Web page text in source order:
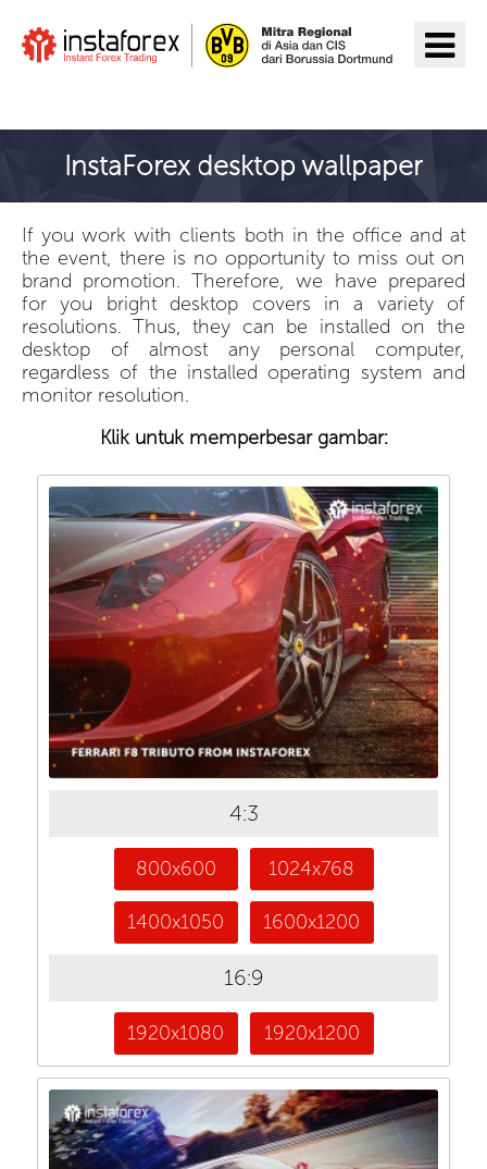
InstaForex desktop wallpaper
If you work with clients both in the office and at
the event, there is no opportunity to miss out on
brand promotion. Therefore, we have prepared
for you bright desktop covers in a variety of
resolutions. Thus, they can be installed on the
desktop of almost any personal computer,
regardless of the installed operating system and
monitor resolution.
Klik untuk memperbesar gambar:
4:3
800x600 1024x768
1400x1050 1600x1200
16:9
1920x1080 1920x1200